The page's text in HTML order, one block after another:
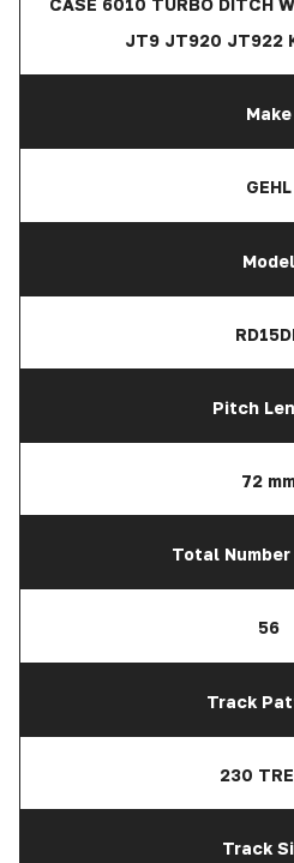
CASE 6010 TURBO DITCH
JT9 JT920 JT922
Make
GEHL
Model
Pitch
72
Total
56
Track
230
Track